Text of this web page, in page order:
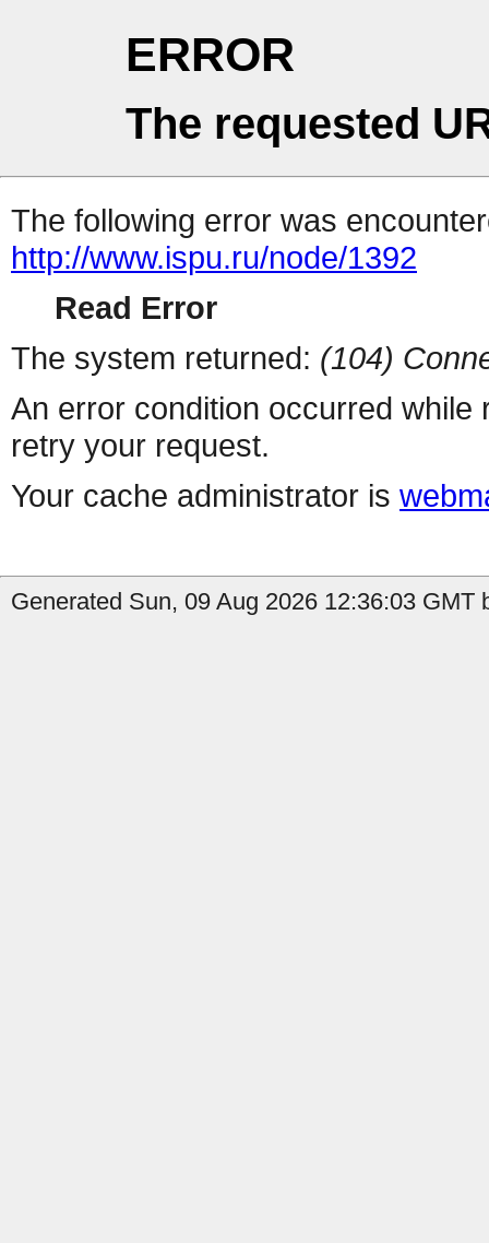
ERROR
The requested
The following error was
http://www.ispu.ru/node/1392
Read Error
The system returned: (104)
An error condition occurred
retry your request.
Your cache administrator is
Generated Sun, 09 Aug 2026 12:36:03